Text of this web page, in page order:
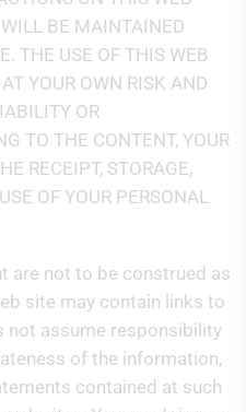
BE MAINTAINED
THE USE OF THIS WEB
YOUR OWN RISK AND
OR
TO THE CONTENT, YOUR
RECEIPT, STORAGE,
OF YOUR PERSONAL
are not to be construed as
site may contain links to
not assume responsibility
of the information,
contained at such